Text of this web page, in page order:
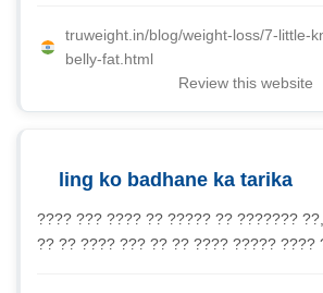
truweight.in/blog/weight-loss/7-little-
belly-fat.html
Review this website
ling ko badhane ka tarika
???? ??? ???? ?? ????? ?? ???????
?? ?? ???? ??? ?? ?? ???? ????? ????